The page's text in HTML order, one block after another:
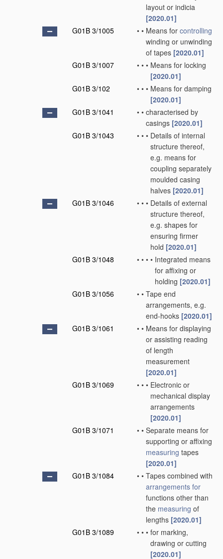
layout or indicia
[2020.01]
G01B 3/1005
• • Means for controlling
winding or unwinding
of tapes [2020.01]
G01B 3/1007
• • • Means for locking
[2020.01]
G01B 3/102
• • • Means for damping
[2020.01]
G01B 3/1041
• • characterised by
casings [2020.01]
G01B 3/1043
• • • Details of internal
structure thereof,
e.g. means for
coupling separately
moulded casing
halves [2020.01]
G01B 3/1046
• • • Details of external
structure thereof,
e.g. shapes for
ensuring firmer
hold [2020.01]
G01B 3/1048
• • • • Integrated means
for affixing or
holding [2020.01]
G01B 3/1056
• • Tape end
arrangements, e.g.
end-hooks [2020.01]
G01B 3/1061
• • Means for displaying
or assisting reading
of length
measurement
[2020.01]
G01B 3/1069
• • • Electronic or
mechanical display
arrangements
[2020.01]
G01B 3/1071
• • Separate means for
supporting or affixing
measuring tapes
[2020.01]
G01B 3/1084
• • Tapes combined with
arrangements for
functions other than
the measuring of
lengths [2020.01]
G01B 3/1089
• • • for marking,
drawing or cutting
[2020.01]